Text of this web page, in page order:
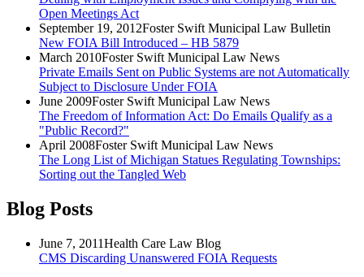
Open Meetings Act
September 19, 2012Foster Swift Municipal Law Bulletin
New FOIA Bill Introduced – HB 5879
March 2010Foster Swift Municipal Law News
Private Emails Sent on Public Systems are not Automatically
Subject to Disclosure Under FOIA
June 2009Foster Swift Municipal Law News
The Freedom of Information Act: Do Emails Qualify as a
"Public Record?"
April 2008Foster Swift Municipal Law News
The Long List of Michigan Statues Regulating Townships:
Sorting out the Tangled Web
Blog Posts
June 7, 2011Health Care Law Blog
CMS Discarding Unanswered FOIA Requests